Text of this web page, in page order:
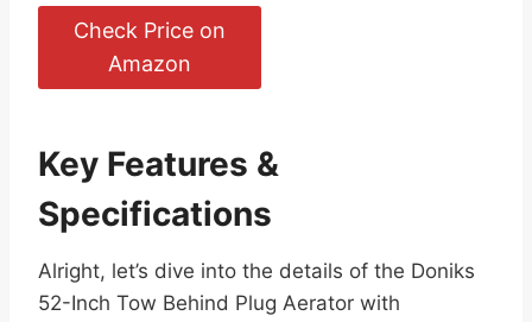
Check Price on
Amazon
Key Features &
Specifications
Alright, let’s dive into the details of the Doniks
52-Inch Tow Behind Plug Aerator with